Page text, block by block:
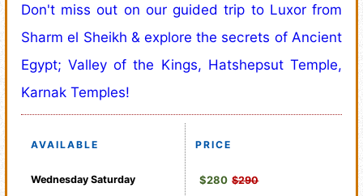
Don't miss out on our guided trip to Luxor from
Sharm el Sheikh & explore the secrets of Ancient
Egypt; Valley of the Kings, Hatshepsut Temple,
Karnak Temples!
AVAILABLE
WednesdaySaturday
PRICE
$280 $290